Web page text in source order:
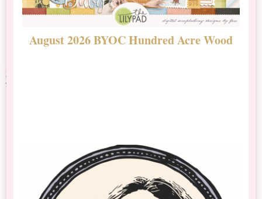
August 2026 BYOC Hundred Acre Wood